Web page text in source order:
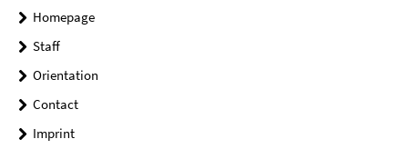
Homepage
Staff
Orientation
Contact
Imprint